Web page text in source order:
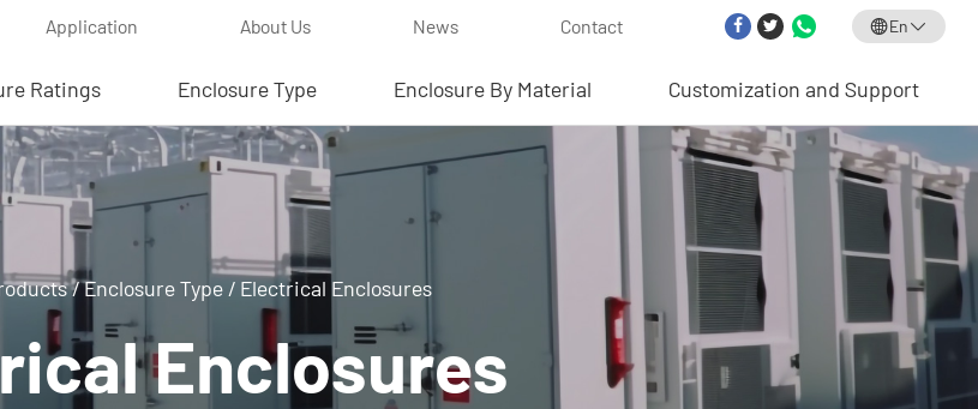
Application About Us News Contact En
Ratings Enclosure Type Enclosure By Material Customization and Support
/Enclosure Type/ Electrical Enclosures
Enclosures